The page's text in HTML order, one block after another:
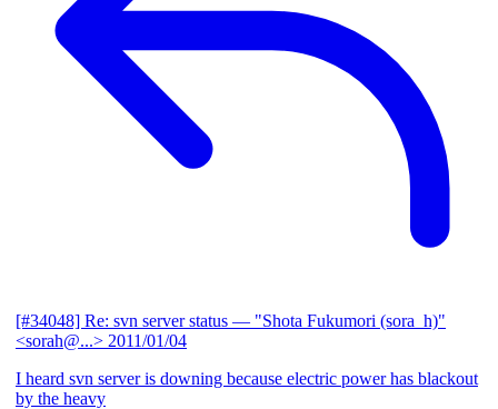
[#34048] Re: svn server status — "Shota Fukumori (sora_h)"
<sorah@...> 2011/01/04
I heard svn server is downing because electric power has blackout
by the heavy